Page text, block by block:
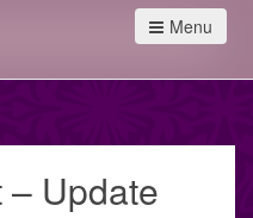
Menu
– Update